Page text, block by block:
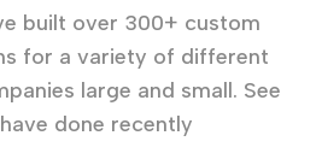
built over 300+ custom
for a variety of different
large and small. See
done recently